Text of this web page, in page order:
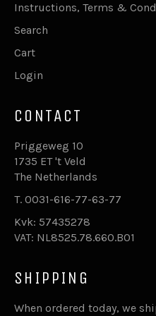
Instructions, Terms &
Search
Cart
Login
CONTACT
Priggeweg 10
1735 ET 't Veld
The Netherlands
T. 0031-616-77-63-77
Kvk: 57435278
VAT: NL8525.78.660.B01
SHIPPING
When ordered today, we